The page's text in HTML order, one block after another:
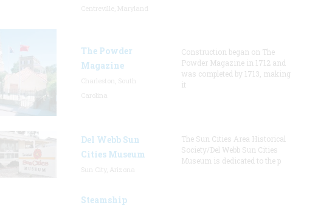
The Powder
Magazine
Construction began on The
Powder Magazine in 1712 and
was completed by 1713, making
it
Del Webb Sun
Cities Museum
The Sun Cities Area Historical
Society/Del Webb Sun Cities
Museum is dedicated to the p
Steamship